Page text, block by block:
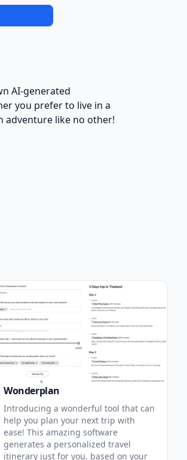
AI-generated
you prefer to live in a
adventure like no other!
Wonderplan
Introducing a wonderful tool that can
help you plan your next trip with
ease! This amazing software
generates a personalized travel
itinerary just for you, based on your